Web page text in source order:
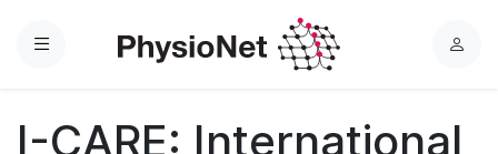
Menu
L
I-CARE: International